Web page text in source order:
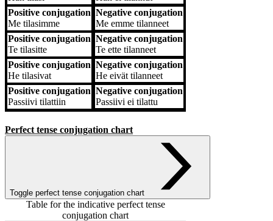
Positive conjugation
Me tilasimme
Negative conjugation
Me emme tilanneet
Positive conjugation
Te tilasitte
Negative conjugation
Te ette tilanneet
Positive conjugation
He tilasivat
Negative conjugation
He eivät tilanneet
Positive conjugation
Passiivi tilattiin
Negative conjugation
Passiivi ei tilattu
Perfect tense conjugation chart
Toggle perfect tense conjugation chart
Table for the indicative perfect tense
conjugation chart